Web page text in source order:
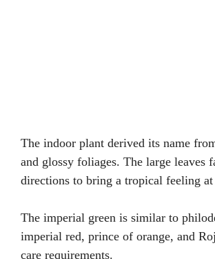
The indoor plant derived its name
and glossy foliages. The large leaves
directions to bring a tropical feeling at
The imperial green is similar to
imperial red, prince of orange, and
care requirements.